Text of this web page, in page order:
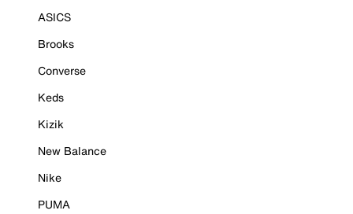
ASICS
Brooks
Converse
Keds
Kizik
New Balance
Nike
PUMA